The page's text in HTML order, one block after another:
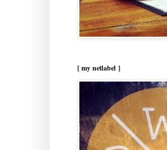
[ my netlabel ]